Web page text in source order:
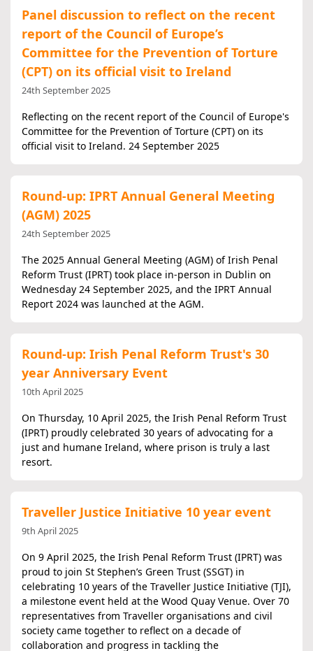
Panel discussion to reflect on the recent
report of the Council of Europe’s
Committee for the Prevention of Torture
(CPT) on its official visit to Ireland
24th September 2025
Reflecting on the recent report of the Council of Europe's
Committee for the Prevention of Torture (CPT) on its
official visit to Ireland. 24 September 2025
Round-up: IPRT Annual General Meeting
(AGM) 2025
24th September 2025
The 2025 Annual General Meeting (AGM) of Irish Penal
Reform Trust (IPRT) took place in-person in Dublin on
Wednesday 24 September 2025, and the IPRT Annual
Report 2024 was launched at the AGM.
Round-up: Irish Penal Reform Trust's 30
year Anniversary Event
10th April 2025
On Thursday, 10 April 2025, the Irish Penal Reform Trust
(IPRT) proudly celebrated 30 years of advocating for a
just and humane Ireland, where prison is truly a last
resort.
Traveller Justice Initiative 10 year event
9th April 2025
On 9 April 2025, the Irish Penal Reform Trust (IPRT) was
proud to join St Stephen’s Green Trust (SSGT) in
celebrating 10 years of the Traveller Justice Initiative (TJI),
a milestone event held at the Wood Quay Venue. Over 70
representatives from Traveller organisations and civil
society came together to reflect on a decade of
collaboration and progress in tackling the